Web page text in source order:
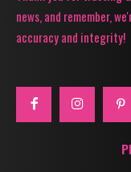
news, and remember,
accuracy and integrity!